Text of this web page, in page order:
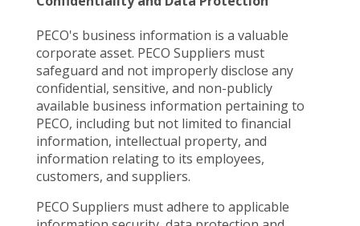
PECO's business information is a valuable
corporate asset. PECO Suppliers must
safeguard and not improperly disclose any
confidential, sensitive, and non-publicly
available business information pertaining to
PECO, including but not limited to financial
information, intellectual property, and
information relating to its employees,
customers, and suppliers.
PECO Suppliers must adhere to applicable